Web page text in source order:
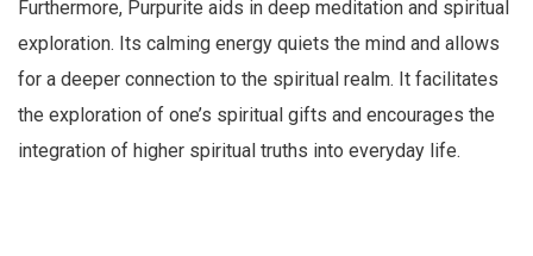
Furthermore, Purpurite aids in deep meditation and spiritual
exploration. Its calming energy quiets the mind and allows
for a deeper connection to the spiritual realm. It facilitates
the exploration of one’s spiritual gifts and encourages the
integration of higher spiritual truths into everyday life.